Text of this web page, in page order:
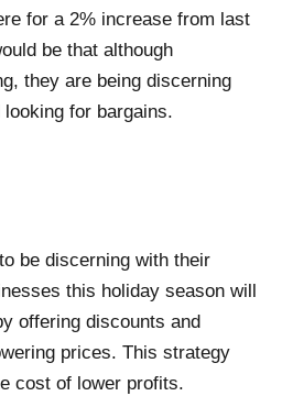
for a 2% increase from last
be that although
they are being discerning
for bargains.
be discerning with their
this holiday season will
offering discounts and
prices. This strategy
cost of lower profits.